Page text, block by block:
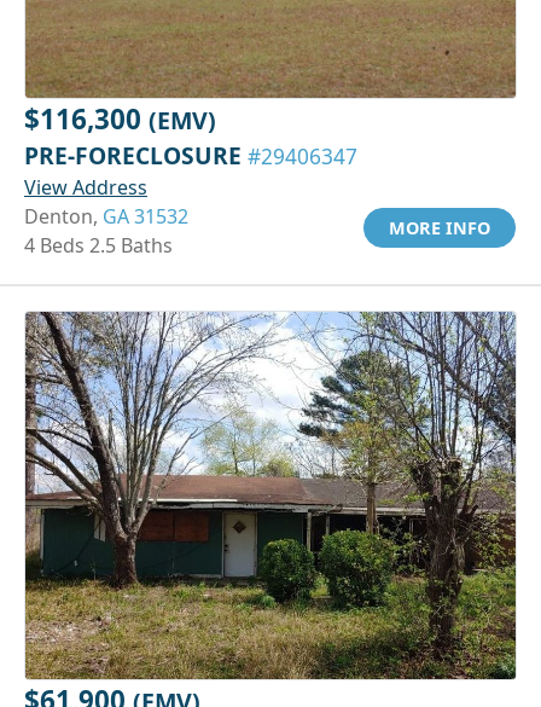
$116,300 (EMV)
PRE-FORECLOSURE #29406347
View Address
Denton, GA 31532
4 Beds 2.5 Baths
MORE INFO